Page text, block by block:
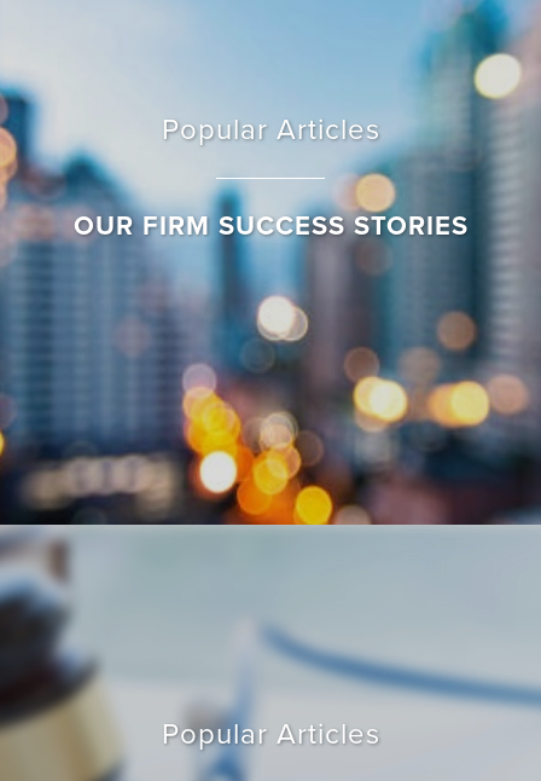
Popular Articles
OUR FIRM SUCCESS STORIES
Popular Articles